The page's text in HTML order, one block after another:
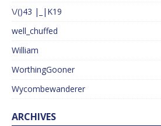
\/()43 |_|K19
well_chuffed
William
WorthingGooner
Wycombewanderer
ARCHIVES